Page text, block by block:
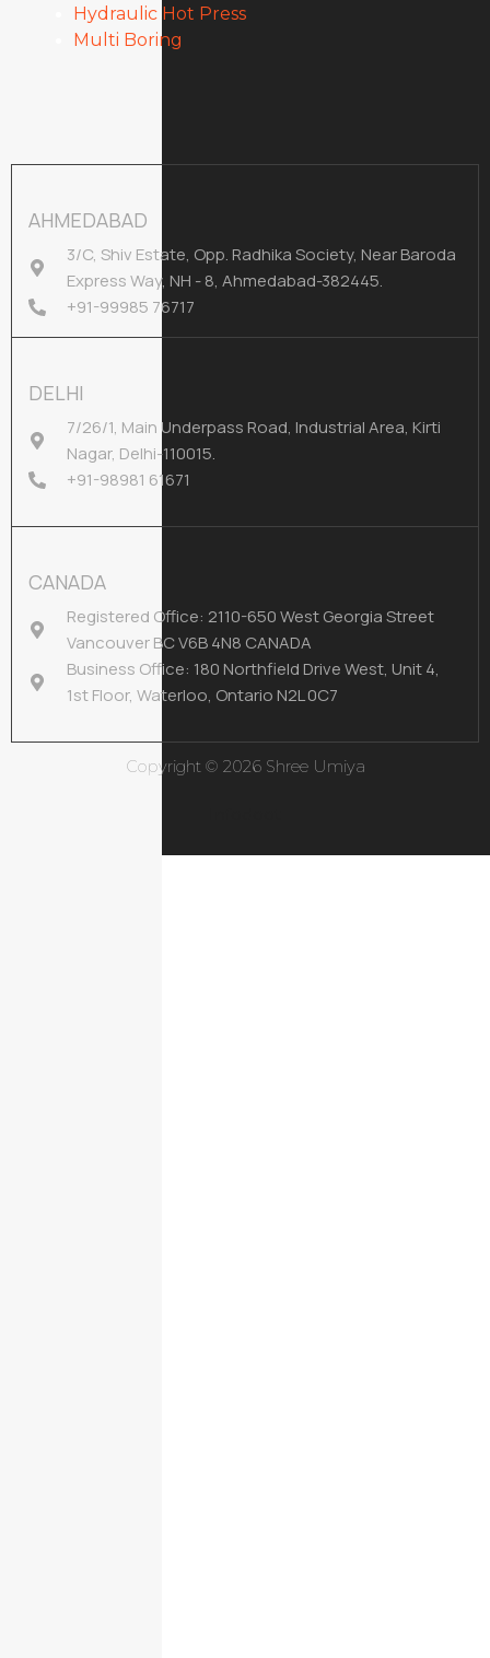
Hydraulic Hot Press
Multi Boring
AHMEDABAD
3/C, Shiv Estate, Opp. Radhika Society, Near Baroda
Express Way, NH - 8, Ahmedabad-382445.
+91-99985 76717
DELHI
7/26/1, Main Underpass Road, Industrial Area, Kirti
Nagar, Delhi-110015.
+91-98981 61671
CANADA
Registered Office: 2110-650 West Georgia Street
Vancouver BC V6B 4N8 CANADA
Business Office: 180 Northfield Drive West, Unit 4,
1st Floor, Waterloo, Ontario N2L 0C7
Copyright © 2026 Shree Umiya